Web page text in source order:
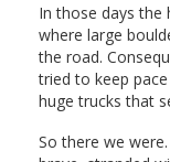
In those days the
where large
the road.
tried to keep
huge trucks that
So there we